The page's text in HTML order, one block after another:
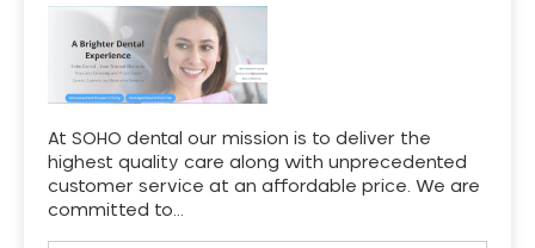
At SOHO dental our mission is to deliver the
highest quality care along with unprecedented
customer service at an affordable price. We are
committed to…